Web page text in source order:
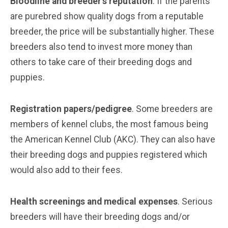
are purebred show quality dogs from a reputable
breeder, the price will be substantially higher. These
breeders also tend to invest more money than
others to take care of their breeding dogs and
puppies.
Registration papers/pedigree. Some breeders are
members of kennel clubs, the most famous being
the American Kennel Club (AKC). They can also have
their breeding dogs and puppies registered which
would also add to their fees.
Health screenings and medical expenses. Serious
breeders will have their breeding dogs and/or